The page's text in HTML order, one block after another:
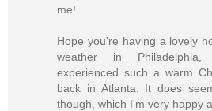
me!
Hope you're having a lovely
weather in
experienced such a warm
back in Atlanta. It does
though, which I'm very happy